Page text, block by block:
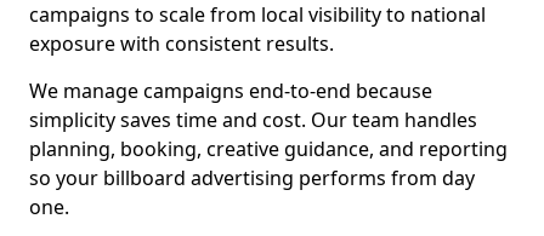
campaigns to scale from local visibility to national
exposure with consistent results.
We manage campaigns end-to-end because
simplicity saves time and cost. Our team handles
planning, booking, creative guidance, and reporting
so your billboard advertising performs from day
one.